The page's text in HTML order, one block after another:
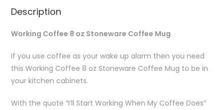
Description
Working Coffee 8 oz Stoneware Coffee Mug
If you use coffee as your wake up alarm then you need
this Working Coffee 8 oz Stoneware Coffee Mug to be in
your kitchen cabinets.
With the quote “I’ll Start Working When My Coffee Does”